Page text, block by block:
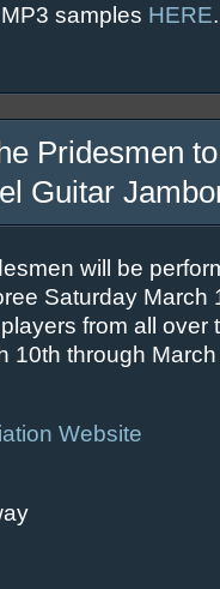
samples HERE.
Pridesmen
Guitar
will be
Saturday March
from all over
10th through
Website